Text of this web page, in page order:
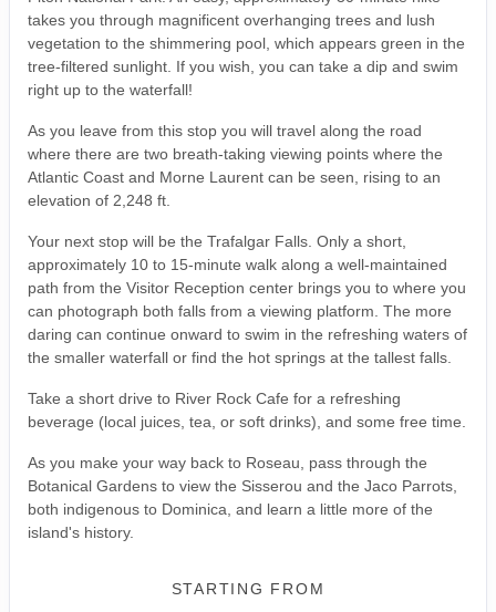
takes you through magnificent overhanging trees and lush
vegetation to the shimmering pool, which appears green in the
tree-filtered sunlight. If you wish, you can take a dip and swim
right up to the waterfall!
As you leave from this stop you will travel along the road
where there are two breath-taking viewing points where the
Atlantic Coast and Morne Laurent can be seen, rising to an
elevation of 2,248 ft.
Your next stop will be the Trafalgar Falls. Only a short,
approximately 10 to 15-minute walk along a well-maintained
path from the Visitor Reception center brings you to where you
can photograph both falls from a viewing platform. The more
daring can continue onward to swim in the refreshing waters of
the smaller waterfall or find the hot springs at the tallest falls.
Take a short drive to River Rock Cafe for a refreshing
beverage (local juices, tea, or soft drinks), and some free time.
As you make your way back to Roseau, pass through the
Botanical Gardens to view the Sisserou and the Jaco Parrots,
both indigenous to Dominica, and learn a little more of the
island's history.
STARTING FROM